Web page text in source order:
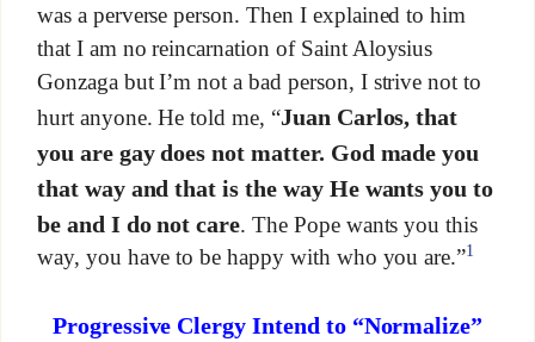
was a perverse person. Then I explained to him
that I am no reincarnation of Saint Aloysius
Gonzaga but I’m not a bad person, I strive not to
hurt anyone. He told me, “Juan Carlos, that
you are gay does not matter. God made you
that way and that is the way He wants you to
be and I do not care. The Pope wants you this
way, you have to be happy with who you are.”1
Progressive Clergy Intend to “Normalize”